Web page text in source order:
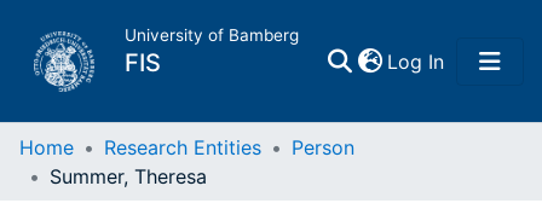
University of Bamberg
FIS Log In(current)
Home
Home Research Entities
Person
Summer, Theresa